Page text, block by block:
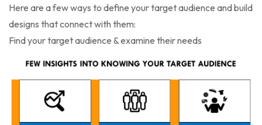
Here are a few ways to define your target audience and build
designs that connect with them:
Find your target audience & examine their needs